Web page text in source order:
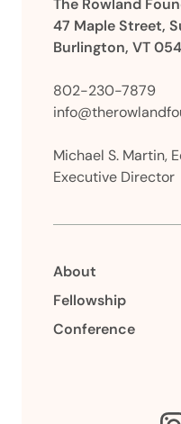
The Rowland
47 Maple Street,
Burlington, VT
802-230-7879
Michael S. Martin,
Executive Director
About
Fellowship
Conference